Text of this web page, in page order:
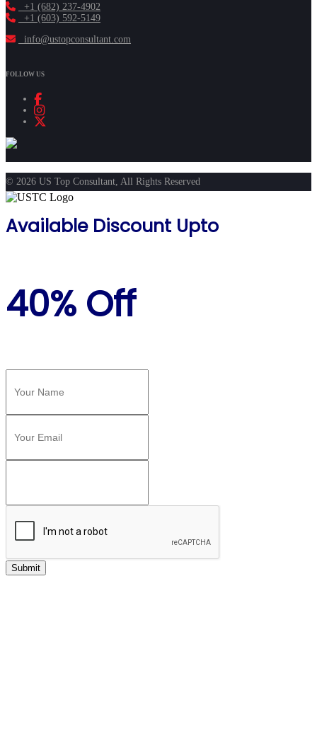
+1 (682) 237-4902
+1 (603) 592-5149
info@ustopconsultant.com
FOLLOW US
© 2026 US Top Consultant, All Rights Reserved
Available Discount Upto
40% Off
Submit